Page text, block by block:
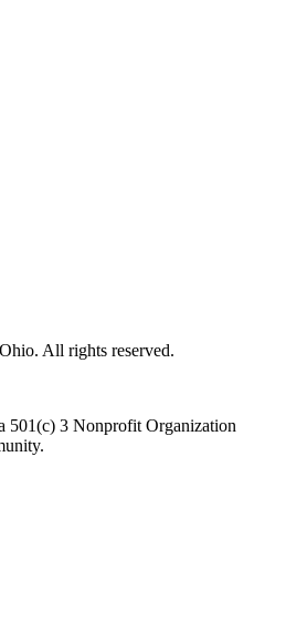
All rights reserved.
3 Nonprofit Organization